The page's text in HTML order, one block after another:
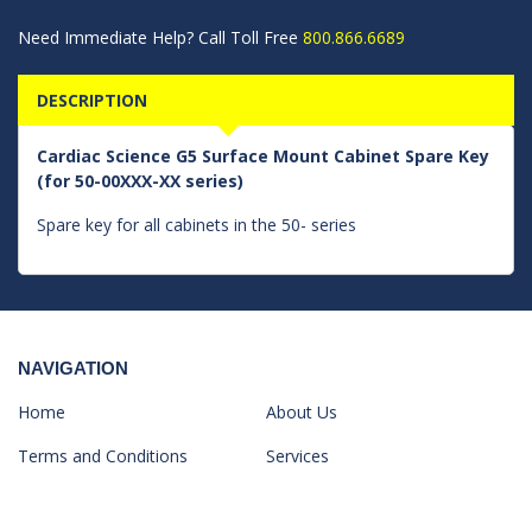
Need Immediate Help? Call Toll Free 800.866.6689
DESCRIPTION
Cardiac Science G5 Surface Mount Cabinet Spare Key
(for 50-00XXX-XX series)
Spare key for all cabinets in the 50- series
NAVIGATION
Home
About Us
Terms and Conditions
Services